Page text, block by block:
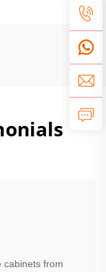
cabinets from